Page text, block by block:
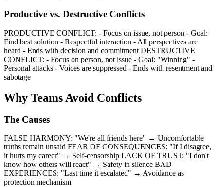
Productive vs. Destructive Conflicts
PRODUCTIVE CONFLICT: - Focus on issue, not person - Goal:
Find best solution - Respectful interaction - All perspectives are
heard - Ends with decision and commitment DESTRUCTIVE
CONFLICT: - Focus on person, not issue - Goal: "Winning" -
Personal attacks - Voices are suppressed - Ends with resentment and
sabotage
Why Teams Avoid Conflicts
The Causes
FALSE HARMONY: "We're all friends here" → Uncomfortable
truths remain unsaid FEAR OF CONSEQUENCES: "If I disagree,
it hurts my career" → Self-censorship LACK OF TRUST: "I don't
know how others will react" → Safety in silence BAD
EXPERIENCES: "Last time it escalated" → Avoidance as
protection mechanism